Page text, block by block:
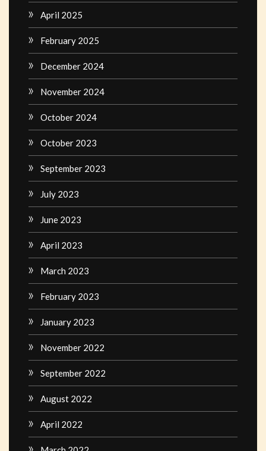
April 2025
February 2025
December 2024
November 2024
October 2024
October 2023
September 2023
July 2023
June 2023
April 2023
March 2023
February 2023
January 2023
November 2022
September 2022
August 2022
April 2022